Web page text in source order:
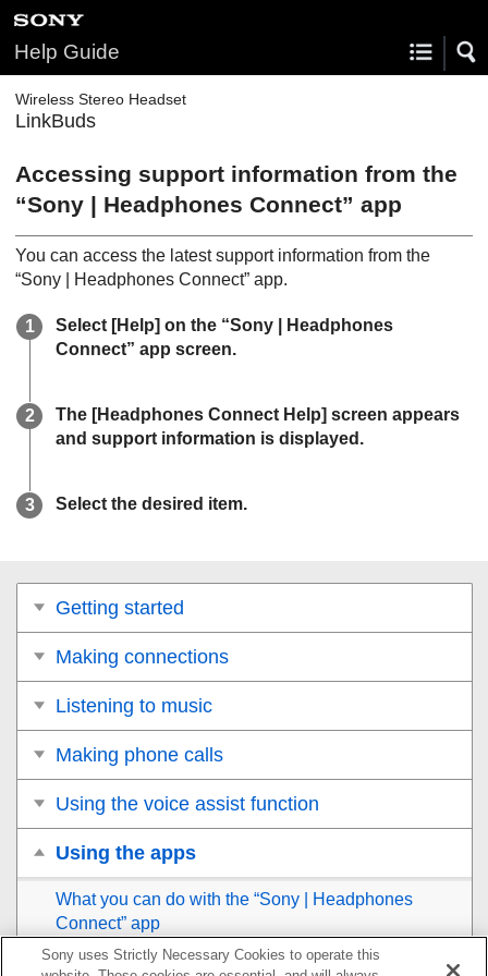
Help Guide
Wireless Stereo Headset
LinkBuds
Accessing support information from the
“Sony | Headphones Connect” app
You can access the latest support information from the
“Sony | Headphones Connect” app.
Select [Help] on the “Sony | Headphones
Connect” app screen.
The [Headphones Connect Help] screen appears
and support information is displayed.
Select the desired item.
Getting started
Making connections
Listening to music
Making phone calls
Using the voice assist function
Using the apps
What you can do with the “Sony | Headphones
Connect” app
Installing the “Sony | Headphones Connect
Sony uses Strictly Necessary Cookies to operate this